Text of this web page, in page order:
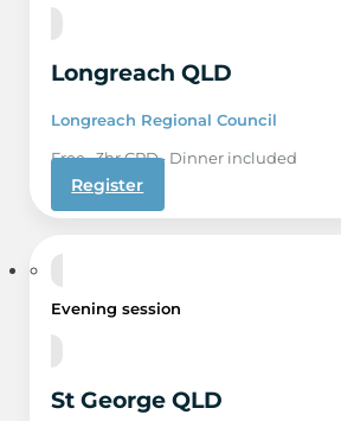
Longreach QLD
Longreach Regional Council
Free · 3hr CPD · Dinner included
Register
Evening session
St George QLD